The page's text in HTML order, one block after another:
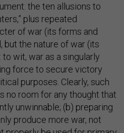
the ten allusions to
plus repeated
of war (its forms and
but the nature of war (its
to wit, war as a singularly
force to secure victory
purposes. Clearly, such
no room for any thought that
unwinnable; (b) preparing
produce more war, not